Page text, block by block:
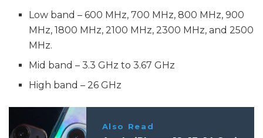
Low band – 600 MHz, 700 MHz, 800 MHz, 900
MHz, 1800 MHz, 2100 MHz, 2300 MHz, and 2500
MHz.
Mid band – 3.3 GHz to 3.67 GHz
High band – 26 GHz
Also Read